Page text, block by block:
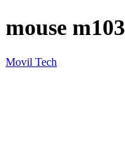
mouse m103
Movil Tech